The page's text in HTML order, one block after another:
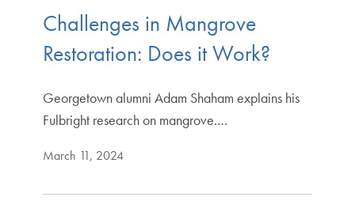
Challenges in Mangrove
Restoration: Does it Work?
Georgetown alumni Adam Shaham explains his
Fulbright research on mangrove.…
March 11, 2024